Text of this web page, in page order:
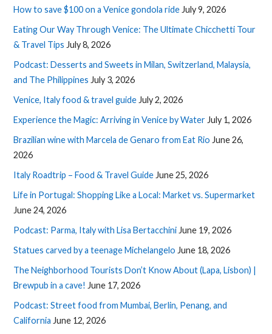
How to save $100 on a Venice gondola ride July 9, 2026
Eating Our Way Through Venice: The Ultimate Chicchetti Tour
& Travel Tips July 8, 2026
Podcast: Desserts and Sweets in Milan, Switzerland, Malaysia,
and The Philippines July 3, 2026
Venice, Italy food & travel guide July 2, 2026
Experience the Magic: Arriving in Venice by Water July 1, 2026
Brazilian wine with Marcela de Genaro from Eat Rio June 26,
2026
Italy Roadtrip – Food & Travel Guide June 25, 2026
Life in Portugal: Shopping Like a Local: Market vs. Supermarket
June 24, 2026
Podcast: Parma, Italy with Lisa Bertacchini June 19, 2026
Statues carved by a teenage Michelangelo June 18, 2026
The Neighborhood Tourists Don’t Know About (Lapa, Lisbon) |
Brewpub in a cave! June 17, 2026
Podcast: Street food from Mumbai, Berlin, Penang, and
California June 12, 2026